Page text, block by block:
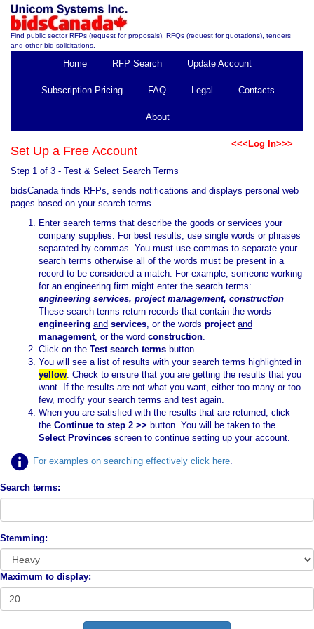
Find public sector RFPs (request for proposals), RFQs (request for quotations), tenders
and other bid solicitations.
Home RFP Search Update Account
Subscription Pricing FAQ Legal Contacts
About
<<<Log In>>>
Set Up a Free Account
Step 1 of 3 - Test & Select Search Terms
bidsCanada finds RFPs, sends notifications and displays personal web
pages based on your search terms.
Enter search terms that describe the goods or services your
company supplies. For best results, use single words or phrases
separated by commas. You must use commas to separate your
search terms otherwise all of the words must be present in a
record to be considered a match. For example, someone working
for an engineering firm might enter the search terms:
engineering services, project management, construction
These search terms return records that contain the words
engineering and services, or the words project and
management, or the word construction.
Click on the Test search terms button.
You will see a list of results with your search terms highlighted in
yellow. Check to ensure that you are getting the results that you
want. If the results are not what you want, either too many or too
few, modify your search terms and test again.
When you are satisfied with the results that are returned, click
the Continue to step 2 >> button. You will be taken to the
Select Provinces screen to continue setting up your account.
For examples on searching effectively click here
Search terms:
Stemming:
Maximum to display: